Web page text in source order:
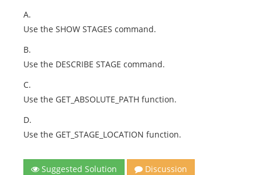
A.
Use the SHOW STAGES command.
B.
Use the DESCRIBE STAGE command.
C.
Use the GET_ABSOLUTE_PATH function.
D.
Use the GET_STAGE_LOCATION function.
Suggested Solution Discussion